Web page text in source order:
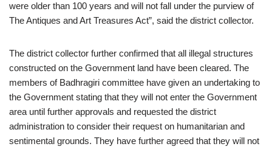
were older than 100 years and will not fall under the purview of
The Antiques and Art Treasures Act”, said the district collector.
The district collector further confirmed that all illegal structures
constructed on the Government land have been cleared. The
members of Badhragiri committee have given an undertaking to
the Government stating that they will not enter the Government
area until further approvals and requested the district
administration to consider their request on humanitarian and
sentimental grounds. They have further agreed that they will not